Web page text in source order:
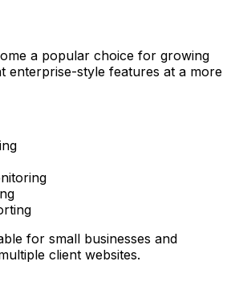
a popular choice for growing
enterprise-style features at a more
for small businesses and
client websites.